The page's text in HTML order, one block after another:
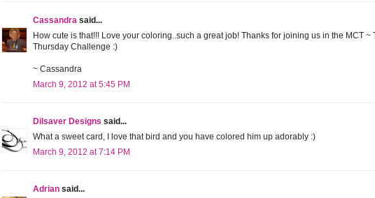
Cassandra said...
How cute is that!!! Love your coloring..such a great job! Thanks for joining us in the MCT ~
Thursday Challenge :)
~ Cassandra
March 9, 2012 at 5:45 PM
Dilsaver Designs said...
What a sweet card, I love that bird and you have colored him up adorably :)
March 9, 2012 at 7:14 PM
Adrian said...